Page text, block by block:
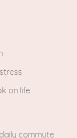
on life
commute